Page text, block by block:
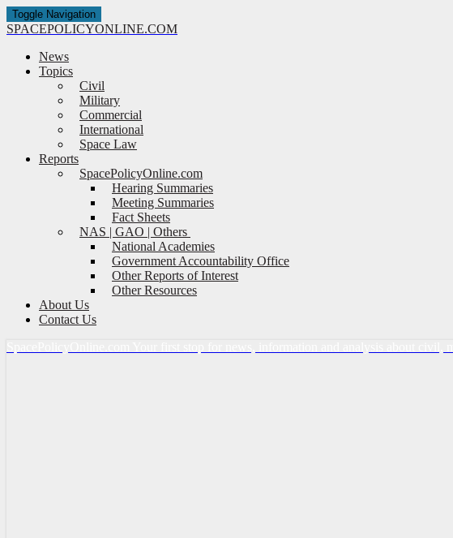
Toggle Navigation
SPACEPOLICYONLINE.COM
News
Topics
Civil
Military
Commercial
International
Space Law
Reports
SpacePolicyOnline.com
Hearing Summaries
Meeting Summaries
Fact Sheets
NAS | GAO | Others
National Academies
Government Accountability Office
Other Reports of Interest
Other Resources
About Us
Contact Us